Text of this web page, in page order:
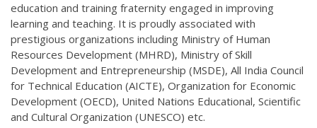
education and training fraternity engaged in improving
learning and teaching. It is proudly associated with
prestigious organizations including Ministry of Human
Resources Development (MHRD), Ministry of Skill
Development and Entrepreneurship (MSDE), All India Council
for Technical Education (AICTE), Organization for Economic
Development (OECD), United Nations Educational, Scientific
and Cultural Organization (UNESCO) etc.